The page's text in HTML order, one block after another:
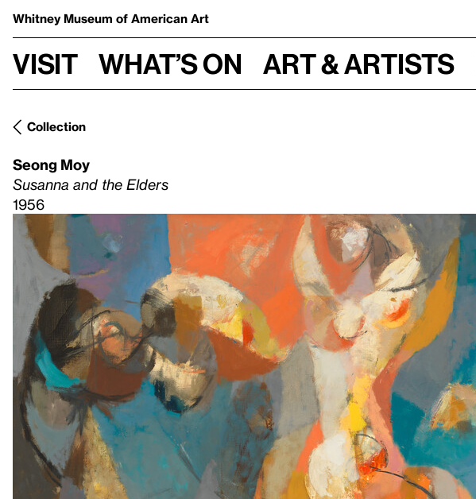
Whitney Museum of American Art
Visit What’s on Art & Artists
Collection
Seong Moy
Susanna and the Elders
1956